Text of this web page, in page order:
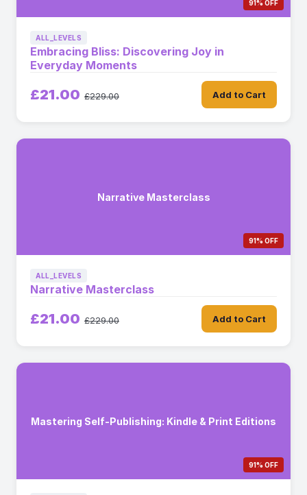
91% OFF
ALL_LEVELS
Embracing Bliss: Discovering Joy in
Everyday Moments
£21.00 £229.00 Add to Cart
Narrative Masterclass
91% OFF
ALL_LEVELS
Narrative Masterclass
£21.00 £229.00 Add to Cart
Mastering Self-Publishing: Kindle & Print Editions
91% OFF